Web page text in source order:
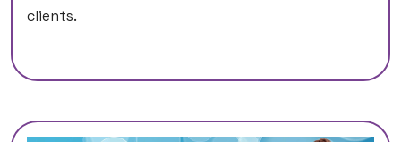
clients.